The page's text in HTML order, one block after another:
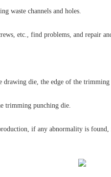
waste channels and holes.
etc., find problems, and repair
drawing die, the edge of the
trimming punching die.
if any abnormality is